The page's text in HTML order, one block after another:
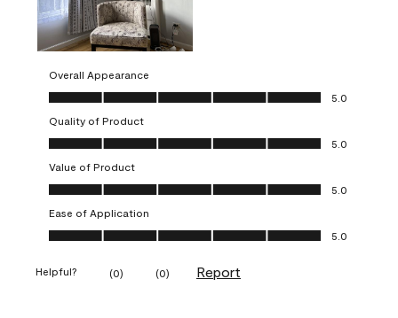
Overall Appearance
Overall Appearance, 5.0 out of 5
5.0
Quality of Product
Quality of Product, 5.0 out of 5
5.0
Value of Product
Value of Product, 5.0 out of 5
5.0
Ease of Application
Ease of Application, 5.0 out of 5
5.0
Helpful? (0) (0) Report